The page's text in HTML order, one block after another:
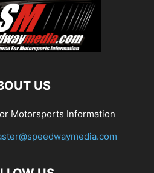
US
Motorsports Information